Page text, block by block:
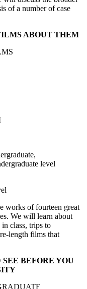
of a number of case
ABOUT THEM
level
works of fourteen great
We will learn about
class, trips to
length films that
BEFORE YOU